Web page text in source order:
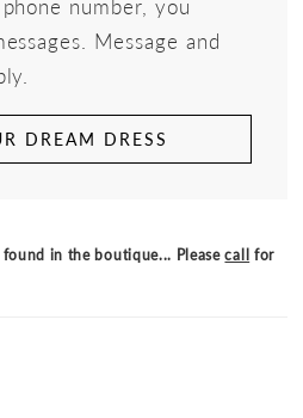
number, you
Message and
DREAM DRESS
found in the boutique... Pleasecall for